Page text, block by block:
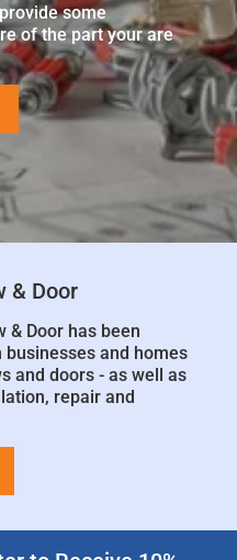
some
of the part your are
& Door
& Door has been
businesses and homes
and doors - as well as
repair and